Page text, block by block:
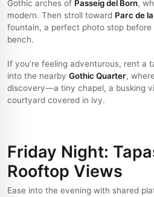
Gothic arches of Passeig del Born,
modern. Then stroll toward Parc de
fountain, a perfect photo stop before
bench.
If you’re feeling adventurous, rent a
into the nearby Gothic Quarter,
discovery—a tiny chapel, a busking
courtyard covered in ivy.
Friday Night:
Rooftop Views
Ease into the evening with shared